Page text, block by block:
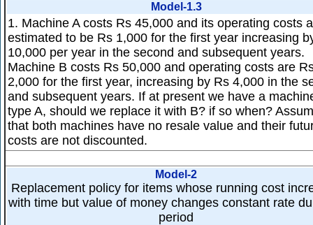
Model-1.3
1. Machine A costs Rs 45,000 and its operating costs
estimated to be Rs 1,000 for the first year increasing
10,000 per year in the second and subsequent years.
Machine B costs Rs 50,000 and operating costs are
2,000 for the first year, increasing by Rs 4,000 in the
and subsequent years. If at present we have a
type A, should we replace it with B? if so when?
that both machines have no resale value and their
costs are not discounted.
Model-2
Replacement policy for items whose running cost
with time but value of money changes constant rate
period